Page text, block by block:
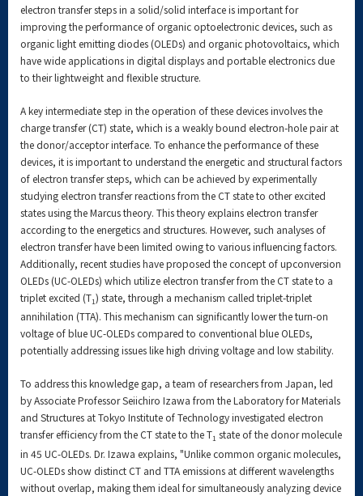
electron transfer steps in a solid/solid interface is important for
improving the performance of organic optoelectronic devices, such as
organic light emitting diodes (OLEDs) and organic photovoltaics, which
have wide applications in digital displays and portable electronics due
to their lightweight and flexible structure.
A key intermediate step in the operation of these devices involves the
charge transfer (CT) state, which is a weakly bound electron-hole pair at
the donor/acceptor interface. To enhance the performance of these
devices, it is important to understand the energetic and structural factors
of electron transfer steps, which can be achieved by experimentally
studying electron transfer reactions from the CT state to other excited
states using the Marcus theory. This theory explains electron transfer
according to the energetics and structures. However, such analyses of
electron transfer have been limited owing to various influencing factors.
Additionally, recent studies have proposed the concept of upconversion
OLEDs (UC-OLEDs) which utilize electron transfer from the CT state to a
triplet excited (T1) state, through a mechanism called triplet-triplet
annihilation (TTA). This mechanism can significantly lower the turn-on
voltage of blue UC-OLEDs compared to conventional blue OLEDs,
potentially addressing issues like high driving voltage and low stability.
To address this knowledge gap, a team of researchers from Japan, led
by Associate Professor Seiichiro Izawa from the Laboratory for Materials
and Structures at Tokyo Institute of Technology investigated electron
transfer efficiency from the CT state to the T1 state of the donor molecule
in 45 UC-OLEDs. Dr. Izawa explains, "Unlike common organic molecules,
UC-OLEDs show distinct CT and TTA emissions at different wavelengths
without overlap, making them ideal for simultaneously analyzing device